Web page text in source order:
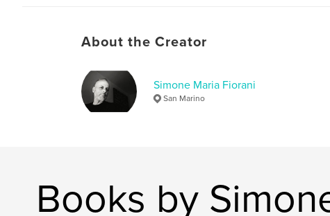
About the Creator
Simone Maria Fiorani
San Marino
Books by